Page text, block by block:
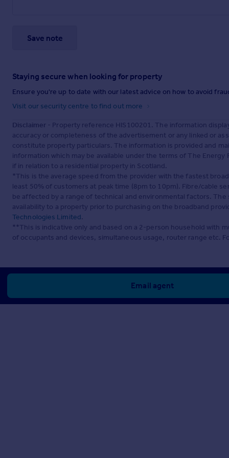
Save note
Staying secure when looking for property
Ensure you're up to date with our latest advice on how to avoid
Visit our security centre to find out more
Disclaimer - Property reference HIS100201. The information
accuracy or completeness of the advertisement or any linked or
constitute property particulars. The information is provided and
information which may be available under the terms of The
if in relation to a residential property in Scotland.
*This is the average speed from the provider with the fastest
least 50% of customers at peak time (8pm to 10pm). Fibre/cable
be affected by a range of technical and environmental factors.
availability to a property prior to purchasing on the broadband
Technologies Limited.
**This is indicative only and based on a 2-person household with
of occupants and devices, simultaneous usage, router range etc.
Email agent